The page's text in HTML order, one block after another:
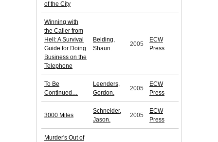
of the City
Winning with
the Caller from
Hell: A Survival
Guide for Doing
Business on the
Telephone
Belding,
Shaun.
2005
ECW
Press
To Be
Continued…
Leenders,
Gordon.
2005
ECW
Press
3000 Miles
Schneider,
Jason.
2005
ECW
Press
Murder's Out of